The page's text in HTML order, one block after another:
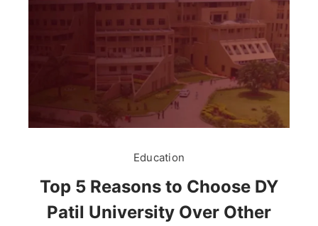
Education
Top 5 Reasons to Choose DY
Patil University Over Other